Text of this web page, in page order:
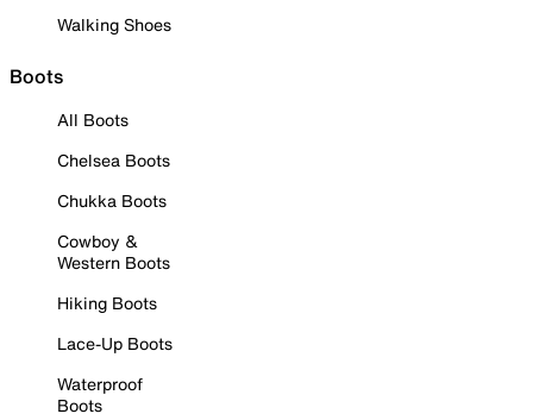
Walking Shoes
Boots
All Boots
Chelsea Boots
Chukka Boots
Cowboy &
Western Boots
Hiking Boots
Lace-Up Boots
Waterproof
Boots